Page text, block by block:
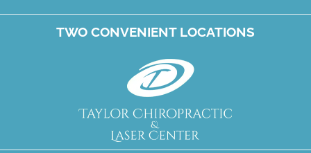
TWO CONVENIENT LOCATIONS